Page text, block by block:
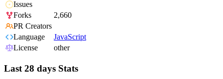
Issues
Forks
2,660
PR Creators
Language
JavaScript
License
other
Last 28 days Stats